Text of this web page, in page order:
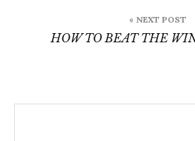
« NEXT POST
HOW TO BEAT THE